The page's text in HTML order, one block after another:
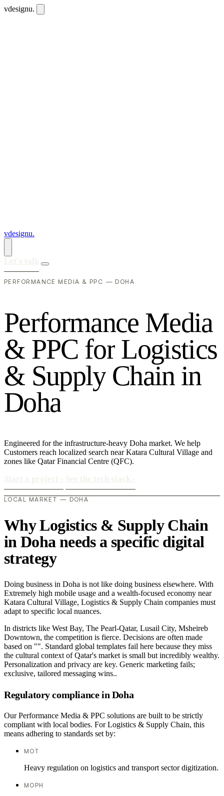
vdesignu.
vdesignu.
PERFORMANCE MEDIA & PPC — DOHA
Performance Media
& PPC for Logistics
& Supply Chain in
Doha
Engineered for the infrastructure-heavy Doha market. We help
Customers reach localized search near Katara Cultural Village and
zones like Qatar Financial Centre (QFC).
LOCAL MARKET — DOHA
Why Logistics & Supply Chain
in Doha needs a specific digital
strategy
Doing business in Doha is not like doing business elsewhere. With
Extremely high mobile usage and a wealth-focused economy near
Katara Cultural Village, Logistics & Supply Chain companies must
adapt to specific local nuances.
In districts like West Bay, The Pearl-Qatar, Lusail City, Msheireb
Downtown, the competition is fierce. Decisions are often made
based on "". Standard global templates fail here because they miss
the cultural context of Qatar's market is small but incredibly wealthy.
Personalization and privacy are key. Generic marketing fails;
exclusive, tailored messaging wins..
Regulatory compliance in Doha
Our Performance Media & PPC solutions are built to be strictly
compliant with local bodies. For Logistics & Supply Chain, this
means adhering to standards set by:
MOT
Heavy regulation on logistics and transport sector digitization.
MOPH